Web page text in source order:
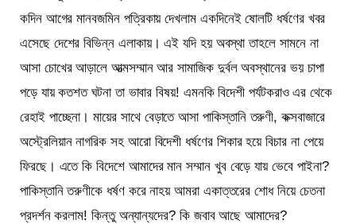
কদিন আগের মানবজমিন পত্রিকায় দেখলাম একদিনেই ষোলটি ধর্ষণের খবর
এসেছে দেশের বিভিন্ন এলাকায়। এই যদি হয় অবস্থা তাহলে সামনে না
আসা চোখের আড়ালে আত্মসম্মান আর সামাজিক দুর্বল অবস্থানের ভয় চাপা
পড়ে যায় কতশত ঘটনা তা ভাবার বিষয়! এমনকি বিদেশী পর্যটকরাও এর থেকে
রেহাই পাচ্ছেনা। মায়ের সাথে বেড়াতে আসা পাকিস্তানি তরুণী, কক্সবাজারে
অস্ট্রেলিয়ান নাগরিক সহ আরো বিদেশী ধর্ষণের শিকার হয়ে বিচার না পেয়ে
ফিরছে। এতে কি বিদেশে আমাদের মান সম্মান খুব বেড়ে যায় ভেবে পাইনা?
পাকিস্তানি তরুণীকে ধর্ষণ করে নাহয় আমরা একাত্তরের শোধ নিয়ে চেতনা
প্রদর্শন করলাম! কিন্তু অন্যান্যদের? কি জবাব আছে আমাদের?